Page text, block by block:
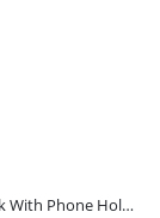
2 in 1 Car Headrest Hanger Hook With Phone Holder